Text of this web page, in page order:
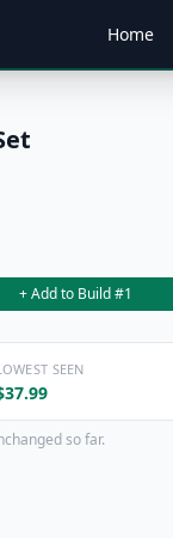
Home
+ Add to Build #1
SEEN
so far.